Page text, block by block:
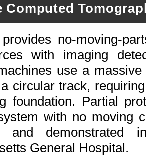
Computed
no-moving-
with imaging
use a
circular track,
foundation. Partial
with no moving
and demonstrated
General Hospital.